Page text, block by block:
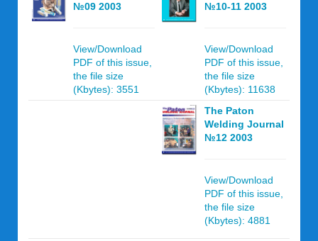
№09 2003
View/Download
PDF of this issue,
the file size
(Kbytes): 3551
№10-11 2003
View/Download
PDF of this issue,
the file size
(Kbytes): 11638
The Paton
Welding Journal
№12 2003
View/Download
PDF of this issue,
the file size
(Kbytes): 4881